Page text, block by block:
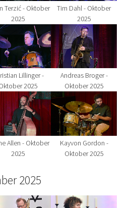
Terzić - Oktober
2025
Tim Dahl - Oktober
2025
larger version for:
Lillinger -
2025
Show larger version
Andreas Broger -
Oktober 2025
larger version for:
Allen - Oktober
2025
Show larger version
Kayvon Gordon -
Oktober 2025
2025
larger version for:Show larger version